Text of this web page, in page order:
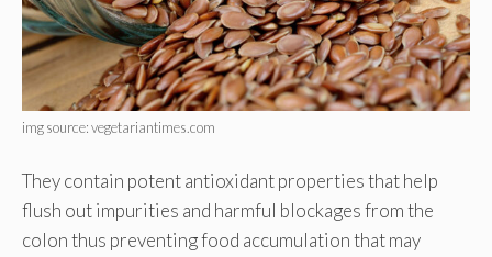
img source: vegetariantimes.com
They contain potent antioxidant properties that help
flush out impurities and harmful blockages from the
colon thus preventing food accumulation that may